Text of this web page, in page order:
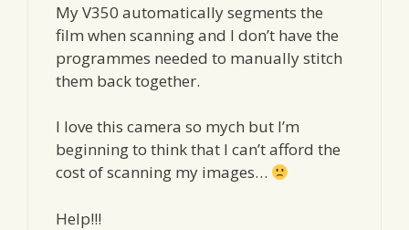
My V350 automatically segments the
film when scanning and I don’t have the
programmes needed to manually stitch
them back together.
I love this camera so mych but I’m
beginning to think that I can’t afford the
cost of scanning my images…
Help!!!